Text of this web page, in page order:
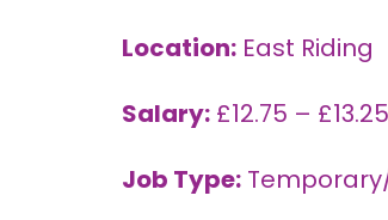
Location: East Riding
Salary: £12.75 –
Job Type: